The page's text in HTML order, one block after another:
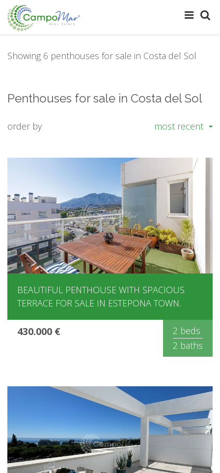
Showing 6 penthouses for sale in Costa del Sol
Penthouses for sale in Costa del Sol
order by most recent
BEAUTIFUL PENTHOUSE WITH SPACIOUS
TERRACE FOR SALE IN ESTEPONA TOWN.
430.000 €
2 beds
2 baths